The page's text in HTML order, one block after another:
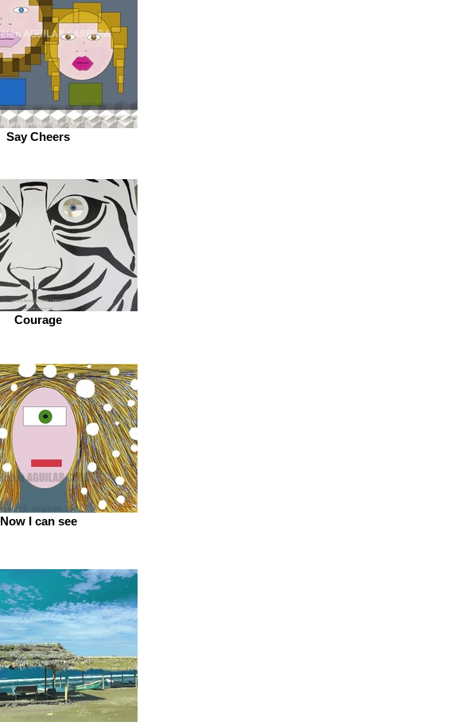
Say Cheers
Courage
Now I can see